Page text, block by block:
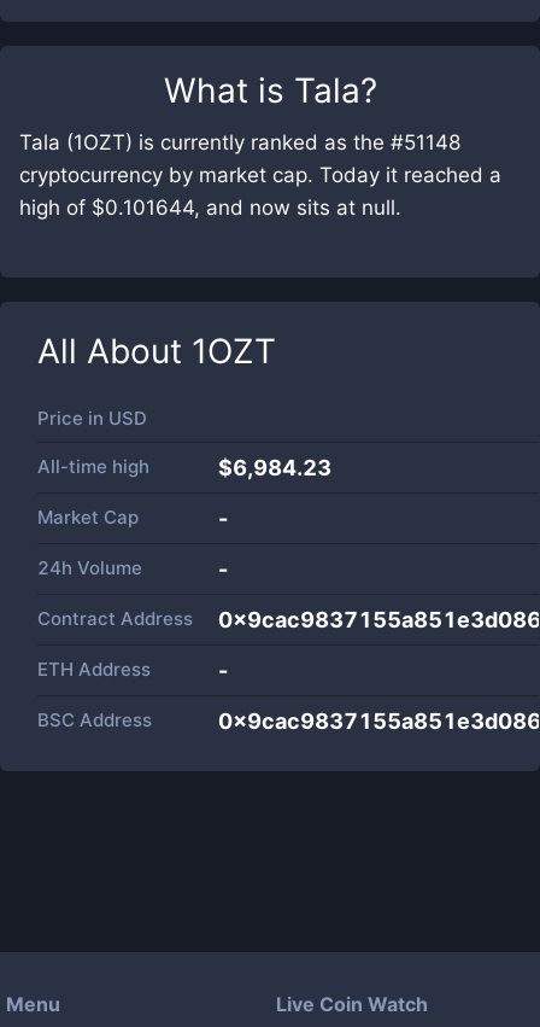
What is Tala?
Tala (1OZT) is currently ranked as the #51148
cryptocurrency by market cap. Today it reached a
high of $0.101644, and now sits at null.
All About 1OZT
Price in USD
All-time high $6,984.23
Market Cap -
24h Volume -
Contract Address
ETH Address -
BSC Address
Menu Live Coin Watch